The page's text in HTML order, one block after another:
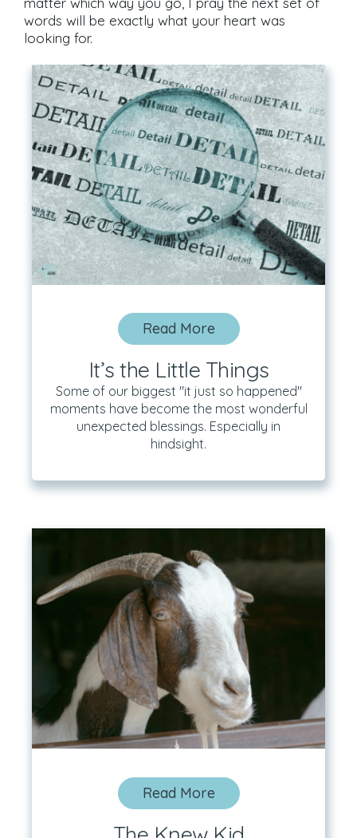
words will be exactly what your heart was
looking for.
Read More
It’s the Little Things
Some of our biggest "it just so happened"
moments have become the most wonderful
unexpected blessings. Especially in
hindsight.
Read More